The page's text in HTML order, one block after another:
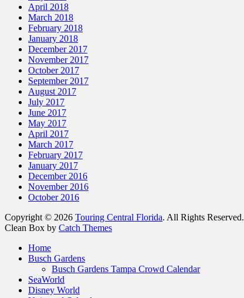
April 2018
March 2018
February 2018
January 2018
December 2017
November 2017
October 2017
September 2017
August 2017
July 2017
June 2017
May 2017
April 2017
March 2017
February 2017
January 2017
December 2016
November 2016
October 2016
Copyright © 2026 Touring Central Florida. All Rights Reserved.
Clean Box by Catch Themes
Home
Busch Gardens
Busch Gardens Tampa Crowd Calendar
SeaWorld
Disney World